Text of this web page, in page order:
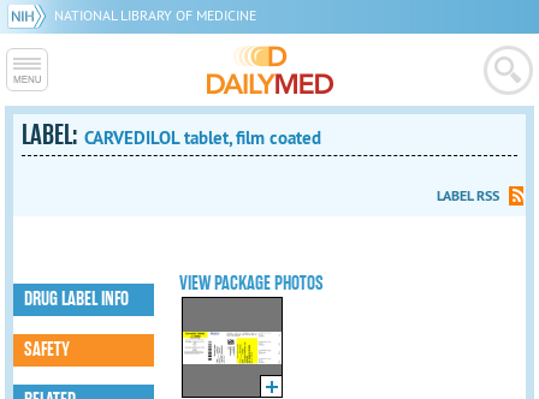
NATIONAL LIBRARY OF MEDICINE
LABEL:CARVEDILOL tablet, film coated
LABEL RSS
VIEW PACKAGE PHOTOS
DRUG LABEL INFO
SAFETY